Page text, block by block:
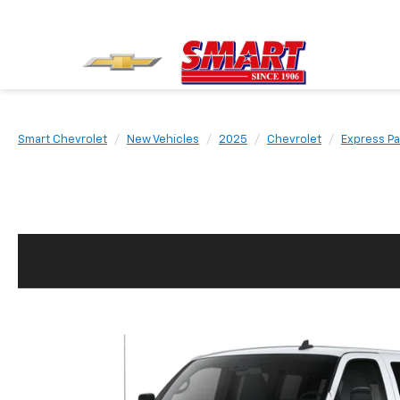
Smart Chevrolet New Vehicles 2025 Chevrolet Express